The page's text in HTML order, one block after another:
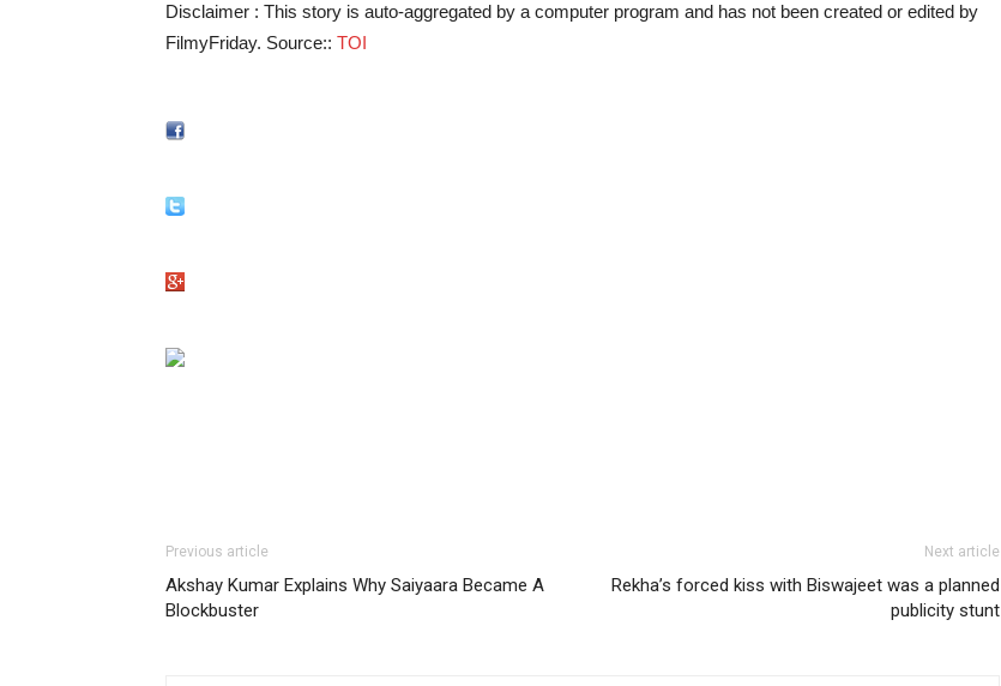
Disclaimer : This story is auto-aggregated by a computer program and has not been created or edited by
FilmyFriday. Source:: TOI
Previous article
Akshay Kumar Explains Why Saiyaara Became A
Blockbuster
Next article
Rekha’s forced kiss with Biswajeet was a planned
publicity stunt